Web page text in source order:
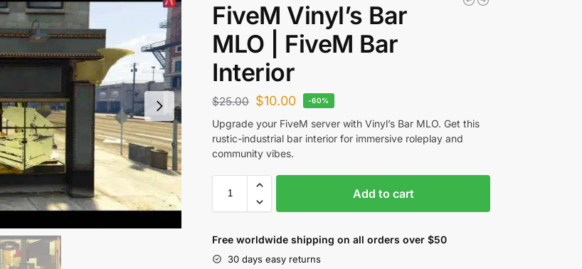
FiveM Vinyl’s Bar
MLO | FiveM Bar
Interior
$25.00 $10.00 -60%
Upgrade your FiveM server with Vinyl’s Bar MLO. Get this
rustic-industrial bar interior for immersive roleplay and
community vibes.
Add to cart
Free worldwide shipping on all orders over $50
30 days easy returns